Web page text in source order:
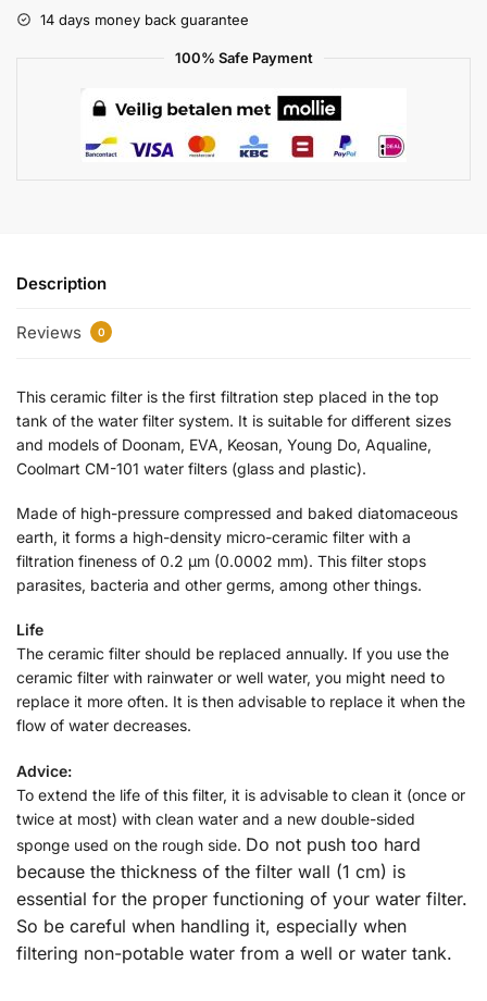
14 days money back guarantee
100% Safe Payment
Description
Reviews 0
This ceramic filter is the first filtration step placed in the top
tank of the water filter system. It is suitable for different sizes
and models of Doonam, EVA, Keosan, Young Do, Aqualine,
Coolmart CM-101 water filters (glass and plastic).
Made of high-pressure compressed and baked diatomaceous
earth, it forms a high-density micro-ceramic filter with a
filtration fineness of 0.2 µm (0.0002 mm). This filter stops
parasites, bacteria and other germs, among other things.
Life
The ceramic filter should be replaced annually. If you use the
ceramic filter with rainwater or well water, you might need to
replace it more often. It is then advisable to replace it when the
flow of water decreases.
Advice:
To extend the life of this filter, it is advisable to clean it (once or
twice at most) with clean water and a new double-sided
sponge used on the rough side. Do not push too hard
because the thickness of the filter wall (1 cm) is
essential for the proper functioning of your water filter.
So be careful when handling it, especially when
filtering non-potable water from a well or water tank.